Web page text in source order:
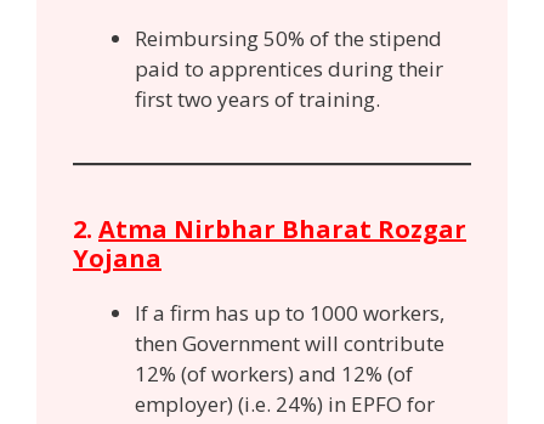
Reimbursing 50% of the stipend
paid to apprentices during their
first two years of training.
2. Atma Nirbhar Bharat Rozgar
Yojana
If a firm has up to 1000 workers,
then Government will contribute
12% (of workers) and 12% (of
employer) (i.e. 24%) in EPFO for